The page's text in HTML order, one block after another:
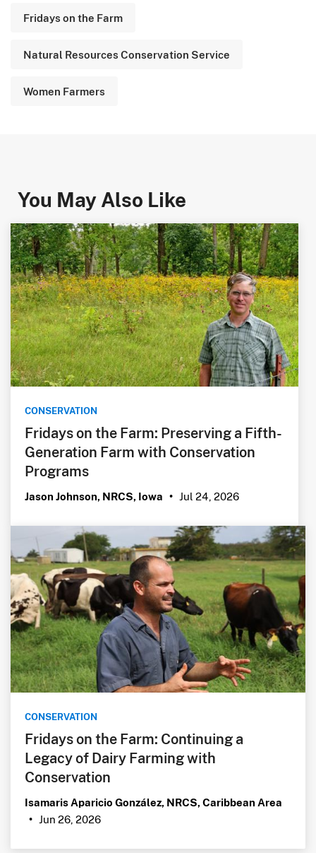
Fridays on the Farm
Natural Resources Conservation Service
Women Farmers
You May Also Like
CONSERVATION
Fridays on the Farm: Preserving a Fifth-
Generation Farm with Conservation
Programs
Jason Johnson, NRCS, Iowa • Jul 24, 2026
CONSERVATION
Fridays on the Farm: Continuing a
Legacy of Dairy Farming with
Conservation
Isamaris Aparicio González, NRCS, Caribbean Area
• Jun 26, 2026